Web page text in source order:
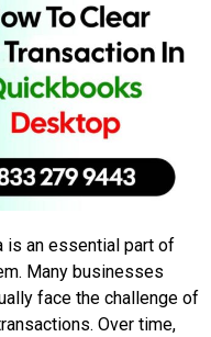
is an essential part of
Many businesses
face the challenge of
Over time,